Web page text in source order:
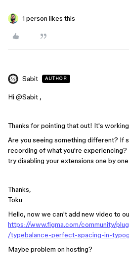
1 person likes this
Sabit AUTHOR
Hi ​ @Sabit ,
Thanks for pointing that out! It's
Are you seeing something different? If
recording of what you're experiencing?
try disabling your extensions one by
Thanks,
Toku
Hello, now we can't add new video to
https://www.figma.com/community/
/typebalance-perfect-spacing-in-
Maybe problem on hosting?